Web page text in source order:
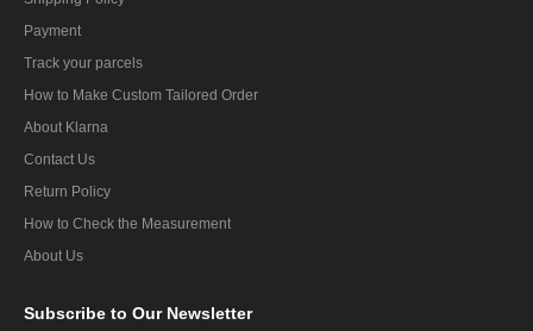
Payment
Track your parcels
How to Make Custom Tailored Order
About Klarna
Contact Us
Return Policy
How to Check the Measurement
About Us
Subscribe to Our Newsletter